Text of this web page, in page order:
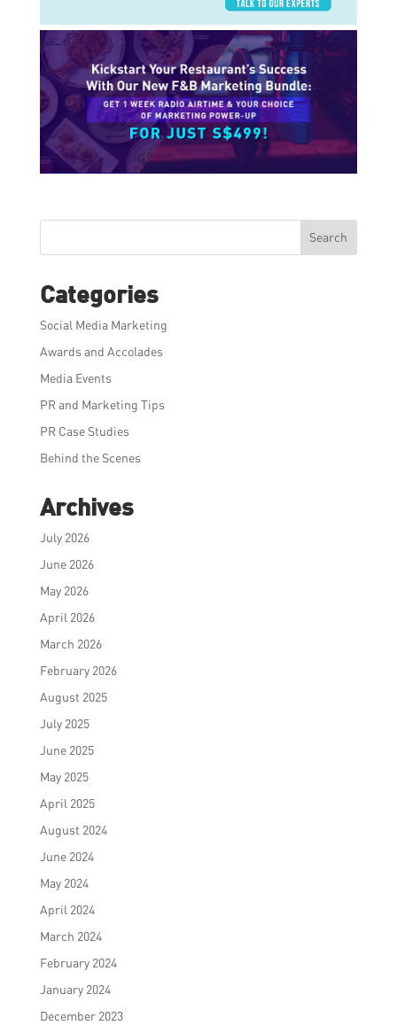
Search
Categories
Social Media Marketing
Awards and Accolades
Media Events
PR and Marketing Tips
PR Case Studies
Behind the Scenes
Archives
July 2026
June 2026
May 2026
April 2026
March 2026
February 2026
August 2025
July 2025
June 2025
May 2025
April 2025
August 2024
June 2024
May 2024
April 2024
March 2024
February 2024
January 2024
December 2023